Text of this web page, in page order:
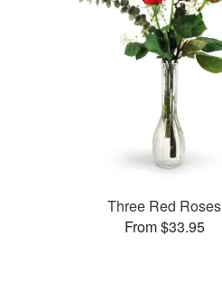
Three Red Roses
From $33.95